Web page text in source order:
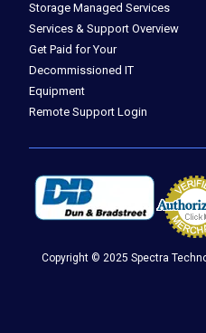
Storage Managed Services
Services & Support Overview
Get Paid for Your
Decommissioned IT
Equipment
Remote Support Login
Copyright © 2025 Spectra